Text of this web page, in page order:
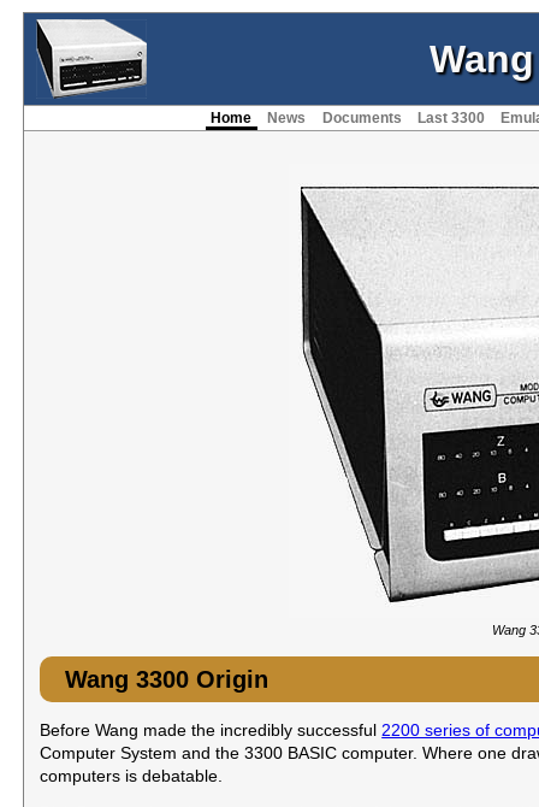
Home News Documents Last 3300
Wang
Wang 3300 Origin
Before Wang made the incredibly successful 2200 series of
Computer System and the 3300 BASIC computer. Where one
computers is debatable.